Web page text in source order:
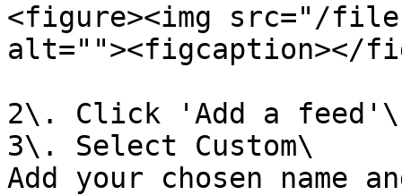
<figure><img src="/files/
alt=""><figcaption></
2\. Click 'Add a feed'\
3\. Select Custom\
Add your chosen name